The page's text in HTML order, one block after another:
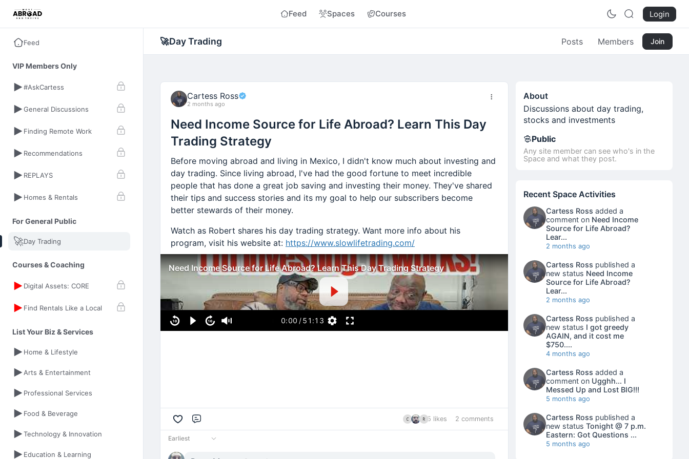
Feed Spaces Courses Login
Feed
VIP Members Only
#AskCartess
General Discussions
Finding Remote Work
Recommendations
REPLAYS
Homes & Rentals
For General Public
🚀Day Trading
Courses & Coaching
Digital Assets: CORE
Find Rentals Like a Local
List Your Biz & Services
Home & Lifestyle
Arts & Entertainment
Professional Services
Food & Beverage
Technology & Innovation
Education & Learning
🚀Day Trading Posts Members Join
Cartess Ross
2 months ago
Need Income Source for Life Abroad? Learn This Day
Trading Strategy
Before moving abroad and living in Mexico, I didn't know much about investing and
day trading. Since living abroad, I've had the good fortune to meet incredible
people that has done a great job saving and investing their money. They've shared
their tips and success stories and its my goal to help our subscribers become
better stewards of their money.
Watch as Robert shares his day trading strategy. Want more info about his
program, visit his website at: https://www.slowlifetrading.com/
Need Income Source for Life Abroad? Learn This Day Trading Strategy
0:00 /51:13
5 likes 2 comments
Earliest
About
Discussions about day trading,
stocks and investments
Public
Any site member can see who's in the
Space and what they post.
Recent Space Activities
Cartess Ross added a
comment on Need Income
Source for Life Abroad?
Lear...
2 months ago
Cartess Ross published a
new status Need Income
Source for Life Abroad?
Lear...
2 months ago
Cartess Ross published a
new status I got greedy
AGAIN, and it cost me
$750....
4 months ago
Cartess Ross added a
comment on Ugghh... I
Messed Up and Lost BIG!!!
5 months ago
Cartess Ross published a
new status Tonight @ 7 p.m.
Eastern: Got Questions ...
5 months ago